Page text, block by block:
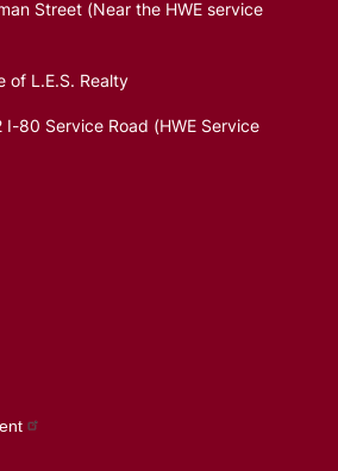
Street (Near the HWE service
of L.E.S. Realty
I-80 Service Road (HWE Service